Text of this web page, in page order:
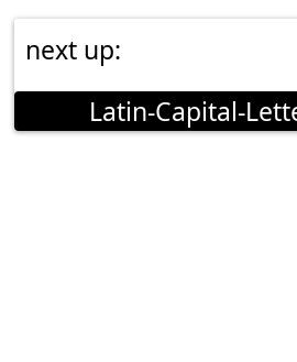
next up:
Latin-Capital-